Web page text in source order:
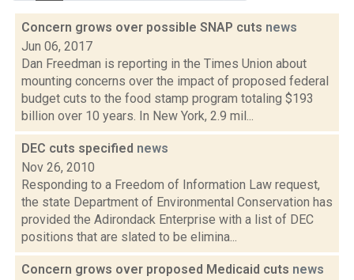
Concern grows over possible SNAP cuts news
Jun 06, 2017
Dan Freedman is reporting in the Times Union about
mounting concerns over the impact of proposed federal
budget cuts to the food stamp program totaling $193
billion over 10 years. In New York, 2.9 mil...
DEC cuts specified news
Nov 26, 2010
Responding to a Freedom of Information Law request,
the state Department of Environmental Conservation has
provided the Adirondack Enterprise with a list of DEC
positions that are slated to be elimina...
Concern grows over proposed Medicaid cuts news